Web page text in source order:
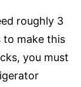
roughly 3
to make this
you must